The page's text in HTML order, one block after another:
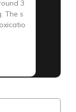
3
The s